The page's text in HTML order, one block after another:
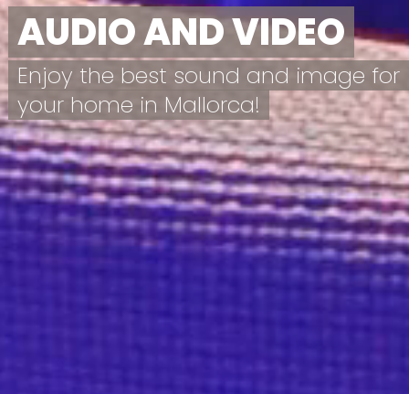
AUDIO AND VIDEO
Enjoy the best sound and image for
your home in Mallorca!